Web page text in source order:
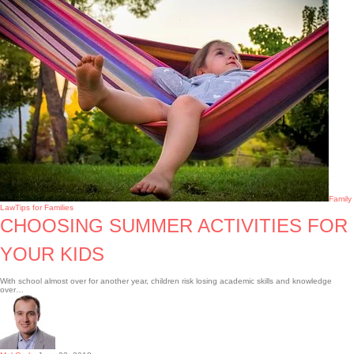
Family
LawTips for Families
CHOOSING SUMMER ACTIVITIES FOR
YOUR KIDS
With school almost over for another year, children risk losing academic skills and knowledge
over…